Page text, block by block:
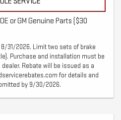
or GM Genuine Parts ($30
31/2026. Limit two sets of brake
Purchase and installation must be
Rebate will be issued as a
for details and
by 9/30/2026.